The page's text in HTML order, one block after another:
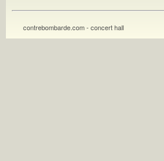
contrebombarde.com - concert hall